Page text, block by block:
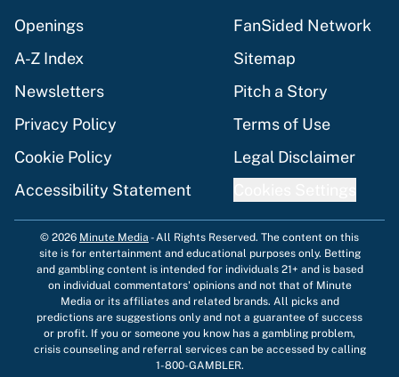
Openings
FanSided Network
A-Z Index
Sitemap
Newsletters
Pitch a Story
Privacy Policy
Terms of Use
Cookie Policy
Legal Disclaimer
Accessibility Statement
© 2026 Minute Media -All Rights Reserved. The content on this
site is for entertainment and educational purposes only. Betting
and gambling content is intended for individuals 21+ and is based
on individual commentators' opinions and not that of Minute
Media or its affiliates and related brands. All picks and
predictions are suggestions only and not a guarantee of success
or profit. If you or someone you know has a gambling problem,
crisis counseling and referral services can be accessed by calling
1-800-GAMBLER.